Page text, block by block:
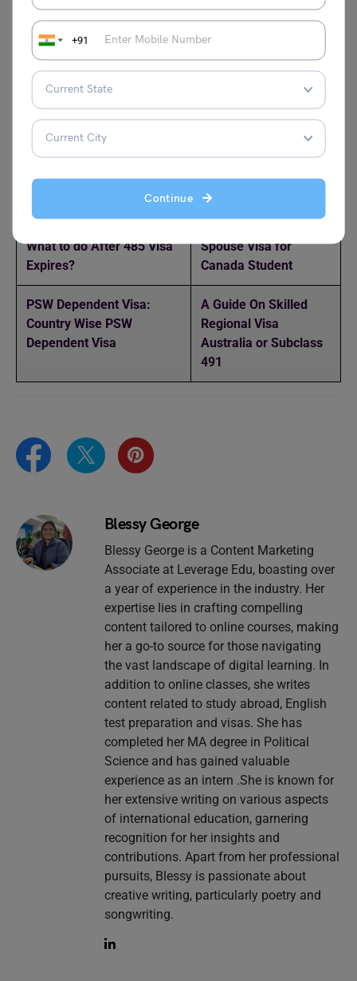
+91
Continue
accepting 5.5 IELTS scores are Australian Catholic
University, Charles Sturt University, and the University of
the Sunshine Coast. To discover more articles like this
one, visit thestudy abroadexperts at Leverage Edu.
Relevant Reads:
Processing Time: Fee,
Requirements, Process
What to do After 485 Visa
Expires?
Spouse Visa for
Canada Student
PSW Dependent Visa:
Country Wise PSW
Dependent Visa
A Guide On Skilled
Regional Visa
Australia or Subclass
491
Blessy George
Blessy George is a Content Marketing
Associate at Leverage Edu, boasting over
a year of experience in the industry. Her
expertise lies in crafting compelling
content tailored to online courses, making
her a go-to source for those navigating
the vast landscape of digital learning. In
addition to online classes, she writes
content related to study abroad, English
test preparation and visas. She has
completed her MA degree in Political
Science and has gained valuable
experience as an intern .She is known for
her extensive writing on various aspects
of international education, garnering
recognition for her insights and
contributions. Apart from her professional
pursuits, Blessy is passionate about
creative writing, particularly poetry and
songwriting.